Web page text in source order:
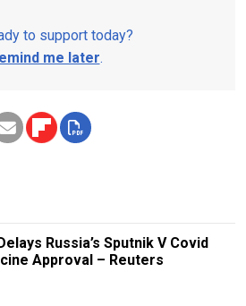
to support today?
me later.
Russia’s Sputnik V Covid
Approval – Reuters